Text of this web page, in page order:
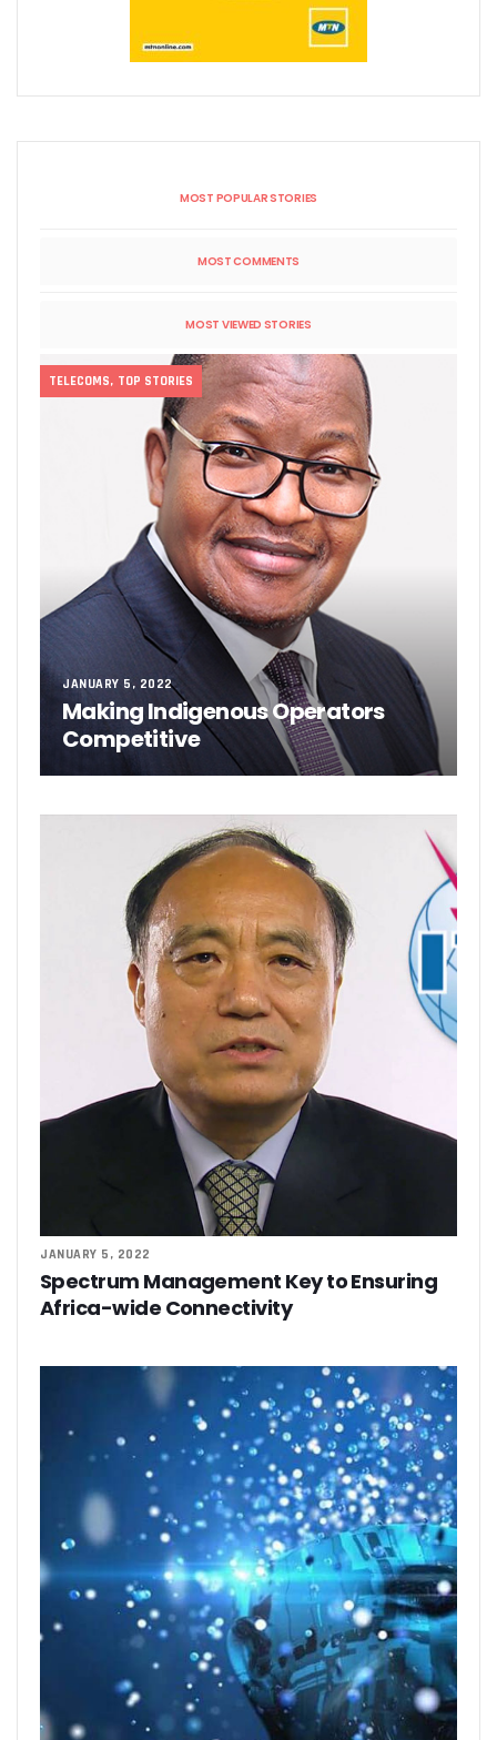
MOST POPULAR STORIES
MOST COMMENTS
MOST VIEWED STORIES
TELECOMS, TOP STORIES
JANUARY 5, 2022
Making Indigenous Operators
Competitive
JANUARY 5, 2022
Spectrum Management Key to Ensuring
Africa-wide Connectivity